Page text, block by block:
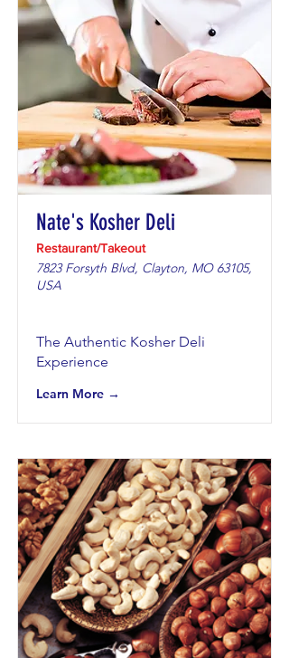
Nate's Kosher Deli
Restaurant/Takeout
7823 Forsyth Blvd, Clayton, MO 63105,
USA
The Authentic Kosher Deli
Experience
Learn More →